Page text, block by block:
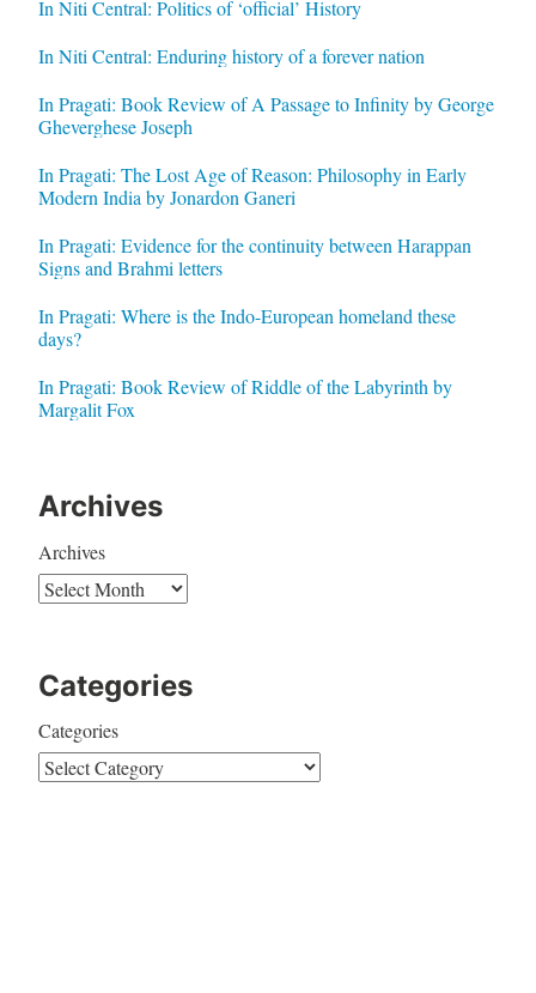
In Niti Central: Politics of ‘official’ History
In Niti Central: Enduring history of a forever nation
In Pragati: Book Review of A Passage to Infinity by George
Gheverghese Joseph
In Pragati: The Lost Age of Reason: Philosophy in Early
Modern India by Jonardon Ganeri
In Pragati: Evidence for the continuity between Harappan
Signs and Brahmi letters
In Pragati: Where is the Indo-European homeland these
days?
In Pragati: Book Review of Riddle of the Labyrinth by
Margalit Fox
Archives
Archives
Categories
Categories